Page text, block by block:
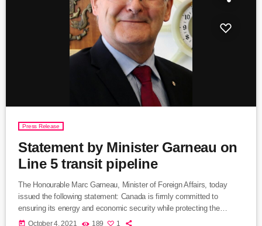
Press Release
Statement by Minister Garneau on
Line 5 transit pipeline
The Honourable Marc Garneau, Minister of Foreign Affairs, today
issued the following statement: Canada is firmly committed to
ensuring its energy and economic security while protecting the
environment for future generations. This includes working with the
today October 4, 2021 189 1